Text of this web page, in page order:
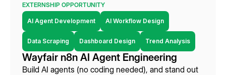
EXTERNSHIP OPPORTUNITY
AI Agent Development AI Workflow Design
Data Scraping Dashboard Design Trend Analysis
Wayfair n8n AI Agent Engineering
Build AI agents (no coding needed), and stand out